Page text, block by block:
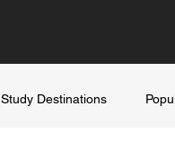
Study Destinations